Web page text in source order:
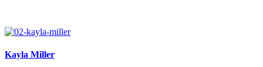
Kayla Miller